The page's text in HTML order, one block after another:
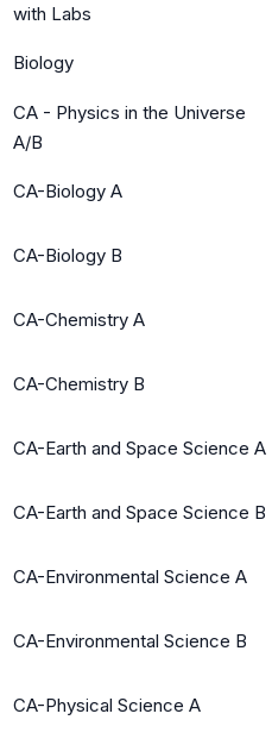
with Labs
Biology
CA - Physics in the Universe
A/B
CA-Biology A
CA-Biology B
CA-Chemistry A
CA-Chemistry B
CA-Earth and Space Science A
CA-Earth and Space Science B
CA-Environmental Science A
CA-Environmental Science B
CA-Physical Science A